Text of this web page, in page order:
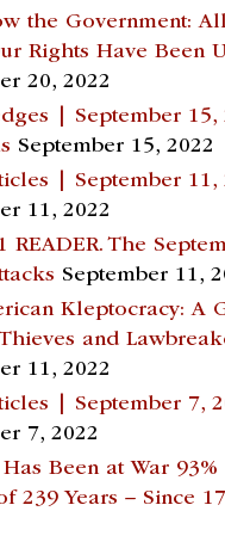
the Government:
Rights Have Been
20, 2022
| September
September 15, 2022
| September 11,
11, 2022
READER. The
September 11,
Kleptocracy: A
and
11, 2022
| September 7,
7, 2022
Been at War
239 Years – Since